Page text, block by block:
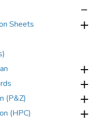
Sheets
(P&Z)
(HPC)